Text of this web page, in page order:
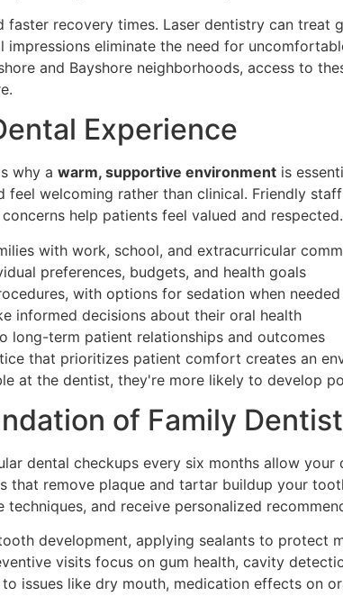
faster recovery times. Laser dentistry can
impressions eliminate the need for
and Bayshore neighborhoods, access to
Experience
why a warm, supportive environment is
welcoming rather than clinical. Friendly
help patients feel valued and respected.
with work, school, and extracurricular
preferences, budgets, and health goals
with options for sedation when needed
informed decisions about their oral health
long-term patient relationships and outcomes
that prioritizes patient comfort creates an
at the dentist, they're more likely to develop
of Family
dental checkups every six months allow
that remove plaque and tartar buildup your
and receive personalized
development, applying sealants to protect
visits focus on gum health, cavity
issues like dry mouth, medication effects on